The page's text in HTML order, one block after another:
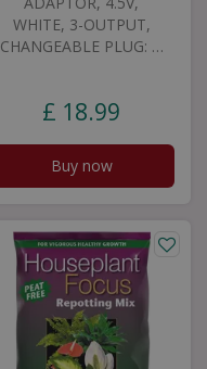
WHITE, 3-OUTPUT,
CHANGEABLE PLUG: …
£ 18.99
Buy now